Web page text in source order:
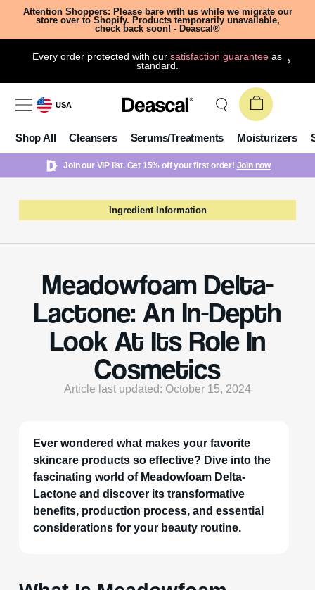
Attention Shoppers: Please bare with us while we migrate our
store over to Shopify. Products temporarily unavailable,
check back soon! - Deascal®
Every order protected with oursatisfaction guarantee as
standard.
USA
Shop All Cleansers Serums/Treatments Moisturizers
Join our VIP list. Get 15% off your first order! Join now
Ingredient Information
Meadowfoam Delta-
Lactone: An In-Depth
Look At Its Role In
Cosmetics
Article last updated: October 15, 2024
Ever wondered what makes your favorite
skincare products so effective? Dive into the
fascinating world of Meadowfoam Delta-
Lactone and discover its transformative
benefits, production process, and essential
considerations for your beauty routine.